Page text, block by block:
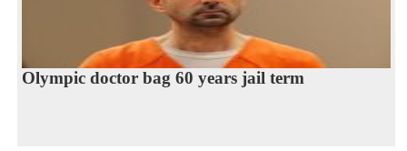
Olympic doctor bag 60 years jail term